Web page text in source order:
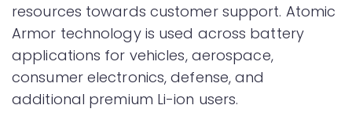
resources towards customer support. Atomic
Armor technology is used across battery
applications for vehicles, aerospace,
consumer electronics, defense, and
additional premium Li-ion users.